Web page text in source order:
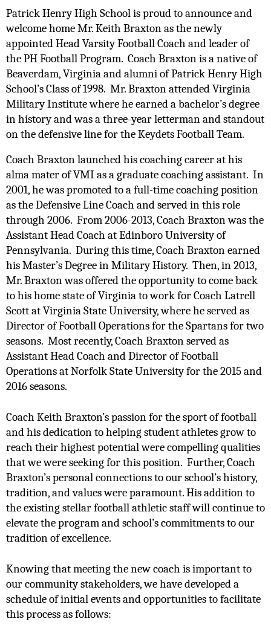
Patrick Henry High School is proud to announce and
welcome home Mr. Keith Braxton as the newly
appointed Head Varsity Football Coach and leader of
the PH Football Program.  Coach Braxton is a native of
Beaverdam, Virginia and alumni of Patrick Henry High
School’s Class of 1998.  Mr. Braxton attended Virginia
Military Institute where he earned a bachelor’s degree
in history and was a three-year letterman and standout
on the defensive line for the Keydets Football Team.
Coach Braxton launched his coaching career at his
alma mater of VMI as a graduate coaching assistant.  In
2001, he was promoted to a full-time coaching position
as the Defensive Line Coach and served in this role
through 2006.  From 2006-2013, Coach Braxton was the
Assistant Head Coach at Edinboro University of
Pennsylvania.  During this time, Coach Braxton earned
his Master’s Degree in Military History.  Then, in 2013,
Mr. Braxton was offered the opportunity to come back
to his home state of Virginia to work for Coach Latrell
Scott at Virginia State University, where he served as
Director of Football Operations for the Spartans for two
seasons.  Most recently, Coach Braxton served as
Assistant Head Coach and Director of Football
Operations at Norfolk State University for the 2015 and
2016 seasons.
Coach Keith Braxton’s passion for the sport of football
and his dedication to helping student athletes grow to
reach their highest potential were compelling qualities
that we were seeking for this position.  Further, Coach
Braxton’s personal connections to our school’s history,
tradition, and values were paramount. His addition to
the existing stellar football athletic staff will continue to
elevate the program and school’s commitments to our
tradition of excellence.
Knowing that meeting the new coach is important to
our community stakeholders, we have developed a
schedule of initial events and opportunities to facilitate
this process as follows: